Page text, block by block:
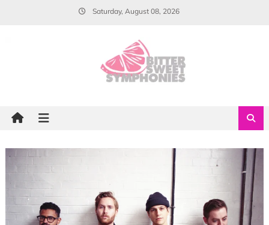
Saturday, August 08, 2026